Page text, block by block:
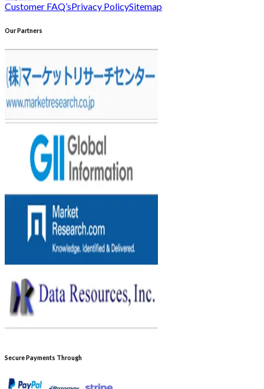
Customer FAQ’sPrivacy PolicySitemap
Our Partners
Secure Payments Through